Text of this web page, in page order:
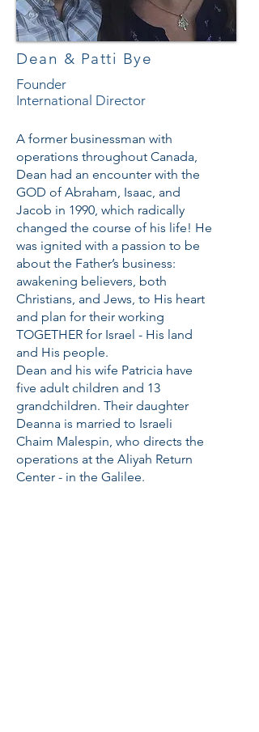
Dean & Patti Bye
Founder
International Director
A former businessman with
operations throughout Canada,
Dean had an encounter with the
GOD of Abraham, Isaac, and
Jacob in 1990, which radically
changed the course of his life! He
was ignited with a passion to be
about the Father’s business:
awakening believers, both
Christians, and Jews, to His heart
and plan for their working
TOGETHER for Israel - His land
and His people.
Dean and his wife Patricia have
five adult children and 13
grandchildren. Their daughter
Deanna is married to Israeli
Chaim Malespin, who directs the
operations at the Aliyah Return
Center - in the Galilee.